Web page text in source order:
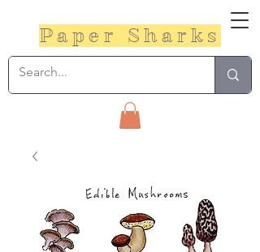
Paper Sharks